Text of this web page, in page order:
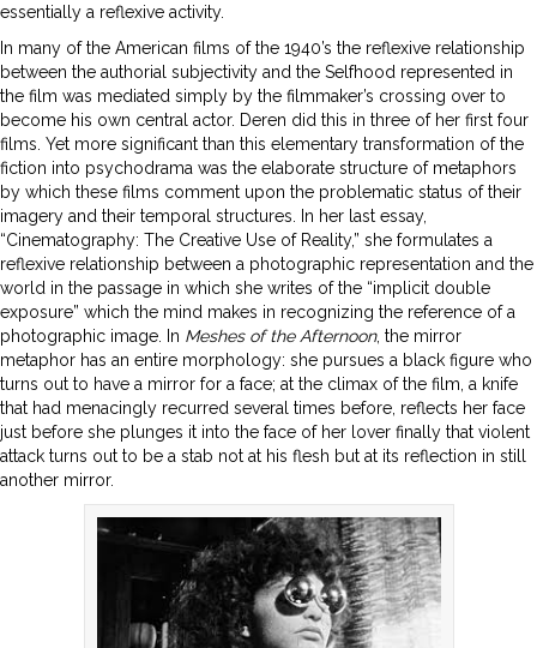
essentially a reflexive activity.
In many of the American films of the 1940’s the reflexive relationship
between the authorial subjectivity and the Selfhood represented in
the film was mediated simply by the filmmaker’s crossing over to
become his own central actor. Deren did this in three of her first four
films. Yet more significant than this elementary transformation of the
fiction into psychodrama was the elaborate structure of metaphors
by which these films comment upon the problematic status of their
imagery and their temporal structures. In her last essay,
“Cinematography: The Creative Use of Reality,” she formulates a
reflexive relationship between a photographic representation and the
world in the passage in which she writes of the “implicit double
exposure” which the mind makes in recognizing the reference of a
photographic image. In Meshes of the Afternoon, the mirror
metaphor has an entire morphology: she pursues a black figure who
turns out to have a mirror for a face; at the climax of the film, a knife
that had menacingly recurred several times before, reflects her face
just before she plunges it into the face of her lover finally that violent
attack turns out to be a stab not at his flesh but at its reflection in still
another mirror.